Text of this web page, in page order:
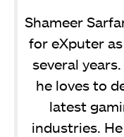
Shameer
for eXputer
several
he loves to
latest
industries.